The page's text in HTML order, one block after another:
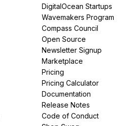
DigitalOcean Startups
Wavemakers Program
Compass Council
Open Source
Newsletter Signup
Marketplace
Pricing
Pricing Calculator
Documentation
Release Notes
Code of Conduct